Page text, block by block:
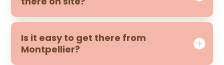
Is it easy to get there from
Montpellier?